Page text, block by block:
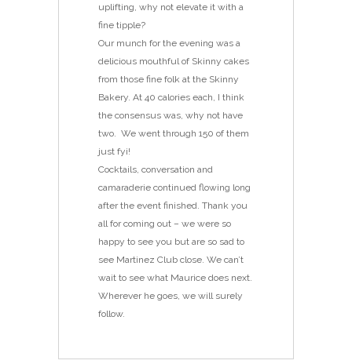
uplifting, why not elevate it with a
fine tipple?
Our munch for the evening was a
delicious mouthful of Skinny cakes
from those fine folk at the Skinny
Bakery. At 40 calories each, I think
the consensus was, why not have
two. We went through 150 of them
just fyi!
Cocktails, conversation and
camaraderie continued flowing long
after the event finished. Thank you
all for coming out – we were so
happy to see you but are so sad to
see Martinez Club close. We can’t
wait to see what Maurice does next.
Wherever he goes, we will surely
follow.